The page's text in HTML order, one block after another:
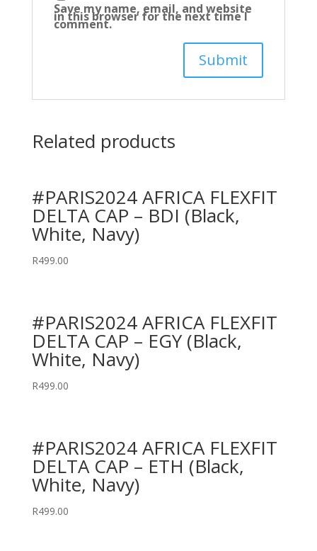
Save my name, email, and website
in this browser for the next time I
comment.
Related products
#PARIS2024 AFRICA FLEXFIT
DELTA CAP – BDI (Black,
White, Navy)
R499.00
#PARIS2024 AFRICA FLEXFIT
DELTA CAP – EGY (Black,
White, Navy)
R499.00
#PARIS2024 AFRICA FLEXFIT
DELTA CAP – ETH (Black,
White, Navy)
R499.00